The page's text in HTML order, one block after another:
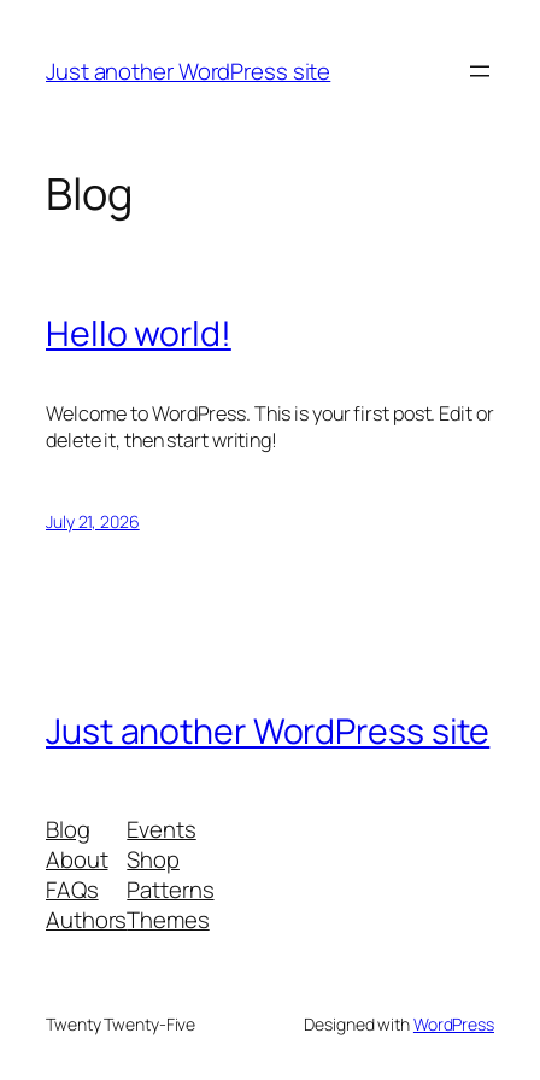
content
Just another WordPress site
Blog
Hello world!
Welcome to WordPress. This is your first post. Edit or
delete it, then start writing!
July 21, 2026
Just another WordPress site
Blog
About
FAQs
Authors
Events
Shop
Patterns
Themes
Twenty Twenty-Five Designed withWordPress